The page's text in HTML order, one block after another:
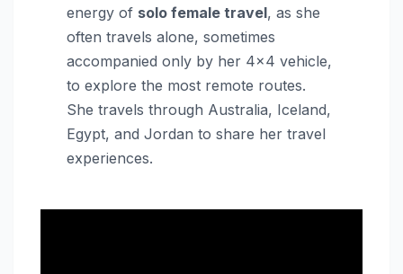
energy of solo female travel, as she
often travels alone, sometimes
accompanied only by her 4×4 vehicle,
to explore the most remote routes.
She travels through Australia, Iceland,
Egypt, and Jordan to share her travel
experiences.